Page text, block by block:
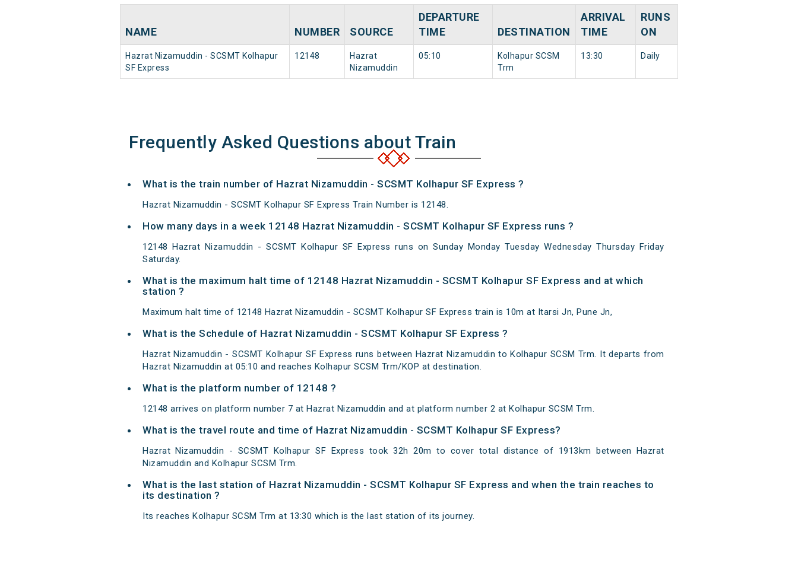
NAME NUMBER SOURCE
DEPARTURE
TIME
DESTINATION
ARRIVAL
TIME
RUNS
ON
Hazrat Nizamuddin - SCSMT Kolhapur
SF Express
12148
Hazrat
Nizamuddin
05:10
Kolhapur SCSM
Trm
13:30 Daily
Frequently Asked Questions about Train
What is the train number of Hazrat Nizamuddin - SCSMT Kolhapur SF Express ?
Hazrat Nizamuddin - SCSMT Kolhapur SF Express Train Number is 12148.
How many days in a week 12148 Hazrat Nizamuddin - SCSMT Kolhapur SF Express runs ?
12148 Hazrat Nizamuddin - SCSMT Kolhapur SF Express runs on Sunday Monday Tuesday Wednesday Thursday Friday
Saturday.
What is the maximum halt time of 12148 Hazrat Nizamuddin - SCSMT Kolhapur SF Express and at which
station ?
Maximum halt time of 12148 Hazrat Nizamuddin - SCSMT Kolhapur SF Express train is 10m at Itarsi Jn, Pune Jn,
What is the Schedule of Hazrat Nizamuddin - SCSMT Kolhapur SF Express ?
Hazrat Nizamuddin - SCSMT Kolhapur SF Express runs between Hazrat Nizamuddin to Kolhapur SCSM Trm. It departs from
Hazrat Nizamuddin at 05:10 and reaches Kolhapur SCSM Trm/KOP at destination.
What is the platform number of 12148 ?
12148 arrives on platform number 7 at Hazrat Nizamuddin and at platform number 2 at Kolhapur SCSM Trm.
What is the travel route and time of Hazrat Nizamuddin - SCSMT Kolhapur SF Express?
Hazrat Nizamuddin - SCSMT Kolhapur SF Express took 32h 20m to cover total distance of 1913km between Hazrat
Nizamuddin and Kolhapur SCSM Trm.
What is the last station of Hazrat Nizamuddin - SCSMT Kolhapur SF Express and when the train reaches to
its destination ?
Its reaches Kolhapur SCSM Trm at 13:30 which is the last station of its journey.